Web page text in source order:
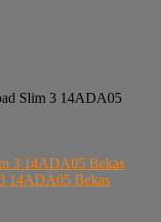
Slim 3 14ADA05
14ADA05 Bekas